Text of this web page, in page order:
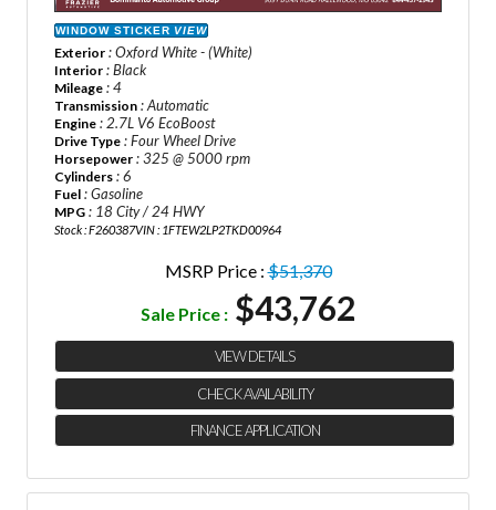
WINDOW STICKER VIEW
Exterior : Oxford White - (White)
Interior : Black
Mileage : 4
Transmission : Automatic
Engine : 2.7L V6 EcoBoost
Drive Type : Four Wheel Drive
Horsepower : 325 @ 5000 rpm
Cylinders : 6
Fuel : Gasoline
MPG : 18 City / 24 HWY
Stock : F260387VIN : 1FTEW2LP2TKD00964
MSRP Price :$51,370
Sale Price : $43,762
VIEW DETAILS
CHECK AVAILABILITY
FINANCE APPLICATION